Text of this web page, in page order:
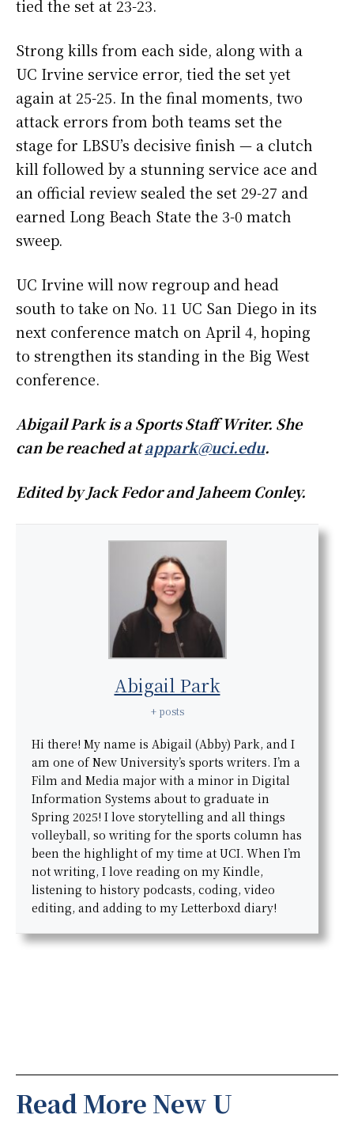
tied the set at 23-23.
Strong kills from each side, along with a
UC Irvine service error, tied the set yet
again at 25-25. In the final moments, two
attack errors from both teams set the
stage for LBSU’s decisive finish — a clutch
kill followed by a stunning service ace and
an official review sealed the set 29-27 and
earned Long Beach State the 3-0 match
sweep.
UC Irvine will now regroup and head
south to take on No. 11 UC San Diego in its
next conference match on April 4, hoping
to strengthen its standing in the Big West
conference.
Abigail Park is a Sports Staff Writer. She
can be reached atappark@uci.edu.
Edited by Jack Fedor and Jaheem Conley.
Abigail Park
+ posts
Hi there! My name is Abigail (Abby) Park, and I
am one of New University’s sports writers. I’m a
Film and Media major with a minor in Digital
Information Systems about to graduate in
Spring 2025! I love storytelling and all things
volleyball, so writing for the sports column has
been the highlight of my time at UCI. When I’m
not writing, I love reading on my Kindle,
listening to history podcasts, coding, video
editing, and adding to my Letterboxd diary!
Read More New U